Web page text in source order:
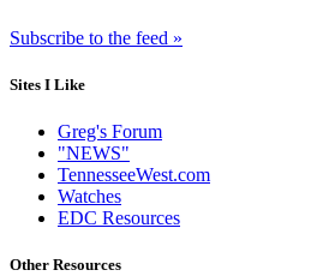
Subscribe to the feed »
Sites I Like
Greg's Forum
"NEWS"
TennesseeWest.com
Watches
EDC Resources
Other Resources